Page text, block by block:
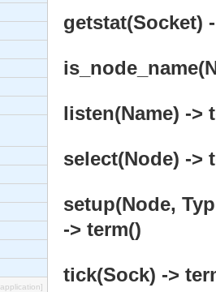
getstat(Socket)
listen(Name) ->
select(Node) ->
setup(Node,
-> term()
tick(Sock) ->